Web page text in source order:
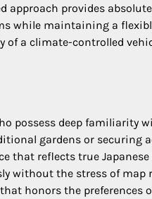
provides
while maintaining a
a climate-controlled
possess deep familiarity
gardens or securing
that reflects true
without the stress of map
honors the preferences